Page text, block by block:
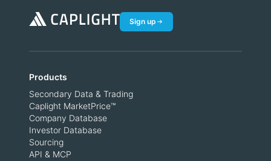
Sign up
Products
Secondary Data & Trading
Caplight MarketPrice™
Company Database
Investor Database
Sourcing
API & MCP